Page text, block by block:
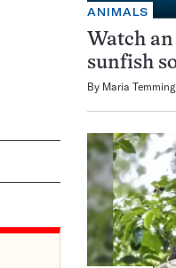
ANIMALS
Watch
sunfish
By Maria Temming